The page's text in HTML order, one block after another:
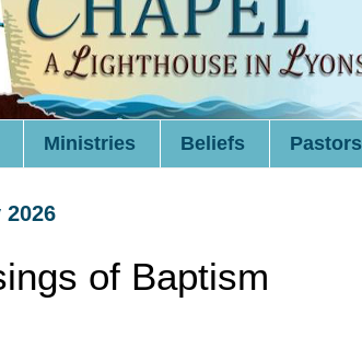
Ministries Beliefs Pastors
2026
of Baptism